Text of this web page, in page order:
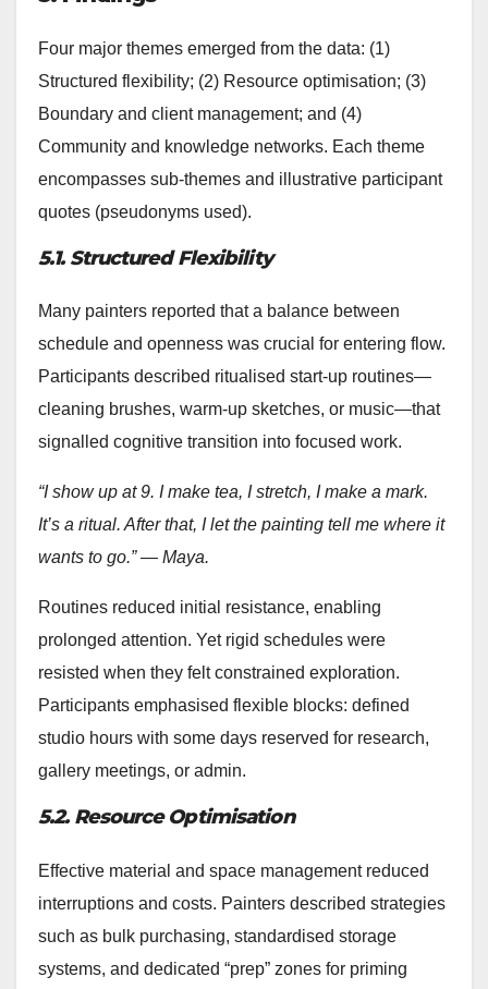
Four major themes emerged from the data: (1)
Structured flexibility; (2) Resource optimisation; (3)
Boundary and client management; and (4)
Community and knowledge networks. Each theme
encompasses sub-themes and illustrative participant
quotes (pseudonyms used).
5.1. Structured Flexibility
Many painters reported that a balance between
schedule and openness was crucial for entering flow.
Participants described ritualised start-up routines—
cleaning brushes, warm-up sketches, or music—that
signalled cognitive transition into focused work.
“I show up at 9. I make tea, I stretch, I make a mark.
It’s a ritual. After that, I let the painting tell me where it
wants to go.” — Maya.
Routines reduced initial resistance, enabling
prolonged attention. Yet rigid schedules were
resisted when they felt constrained exploration.
Participants emphasised flexible blocks: defined
studio hours with some days reserved for research,
gallery meetings, or admin.
5.2. Resource Optimisation
Effective material and space management reduced
interruptions and costs. Painters described strategies
such as bulk purchasing, standardised storage
systems, and dedicated “prep” zones for priming